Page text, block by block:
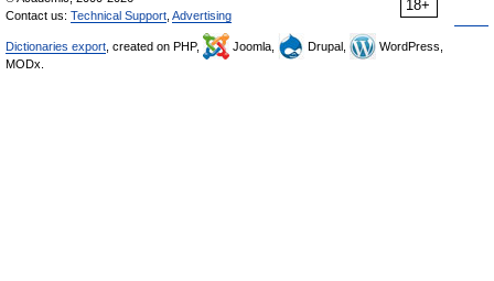
18+
Contact us: Technical Support Advertising
Dictionaries export , created on PHP, Joomla, Drupal,
WordPress,
MODx.